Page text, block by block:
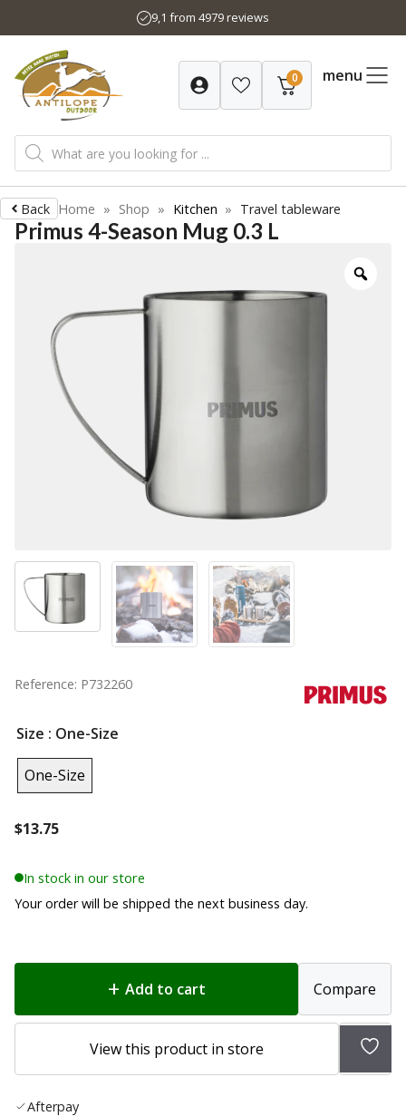
to
content
9,1 from 4979 reviews
0 menu
Products
search
Back Home » Shop » Kitchen » Travel tableware
Primus 4-Season Mug 0.3 L
Reference: P732260
Size : One-Size
One-Size
$13.75
In stock in our store
Your order will be shipped the next business day.
Add to cart Compare
View this product in store
Add
Afterpay